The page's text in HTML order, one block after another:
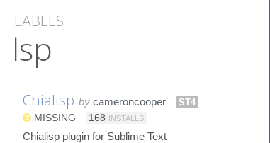
LABELS
lsp
Chialisp by cameroncooper
ST4
MISSING
168 INSTALLS
Chialisp plugin for Sublime Text